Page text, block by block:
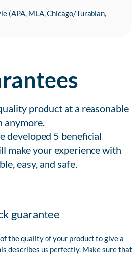
(APA, MLA, Chicago/Turabian,
product at a reasonable
anymore.
developed 5 beneficial
make your experience with
easy, and safe.
guarantee
the quality of your product to give a
describes us perfectly. Make sure that